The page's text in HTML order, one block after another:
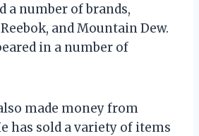
a number of brands,
and Mountain Dew.
in a number of
made money from
has sold a variety of items